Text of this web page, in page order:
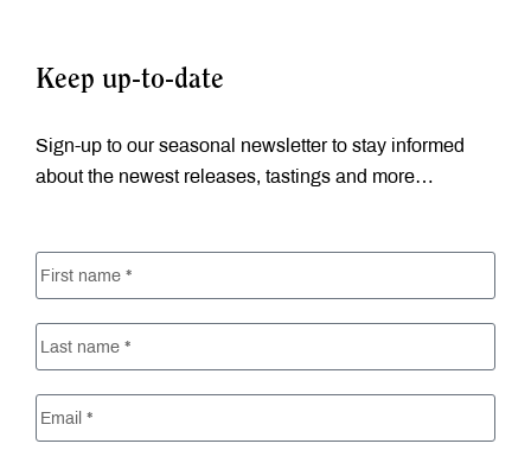
Keep up-to-date
Sign-up to our seasonal newsletter to stay informed
about the newest releases, tastings and more…